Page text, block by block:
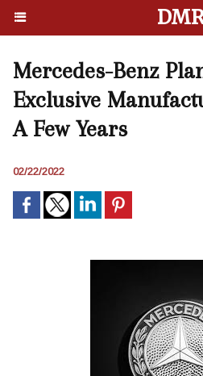
Mercedes-Benz
Exclusive
A Few Years
02/22/2022